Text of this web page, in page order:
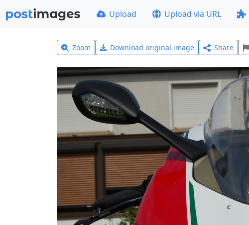
Upload Upload via URL
Zoom Download original image Share